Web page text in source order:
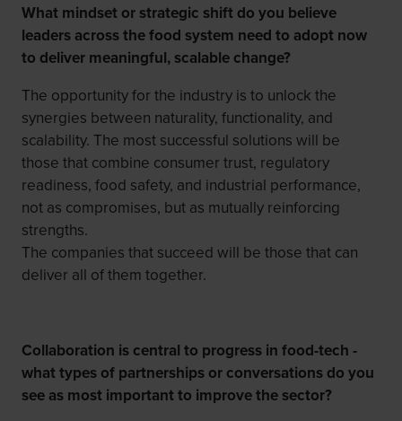
What mindset or strategic shift do you believe
leaders across the food system need to adopt now
to deliver meaningful, scalable change?
The opportunity for the industry is to unlock the
synergies between naturality, functionality, and
scalability. The most successful solutions will be
those that combine consumer trust, regulatory
readiness, food safety, and industrial performance,
not as compromises, but as mutually reinforcing
strengths.
The companies that succeed will be those that can
deliver all of them together.
Collaboration is central to progress in food-tech -
what types of partnerships or conversations do you
see as most important to improve the sector?